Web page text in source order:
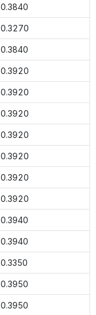
0.3840
0.3270
0.3840
0.3920
0.3920
0.3920
0.3920
0.3920
0.3920
0.3920
0.3940
0.3940
0.3350
0.3950
0.3950